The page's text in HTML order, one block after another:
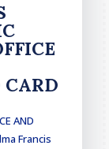
CARD
AND
Francis